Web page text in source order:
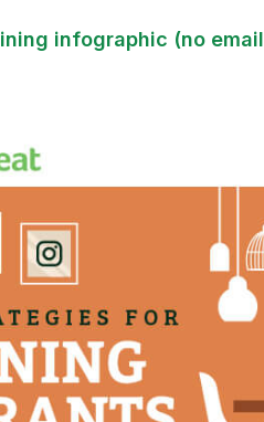
infographic (no email